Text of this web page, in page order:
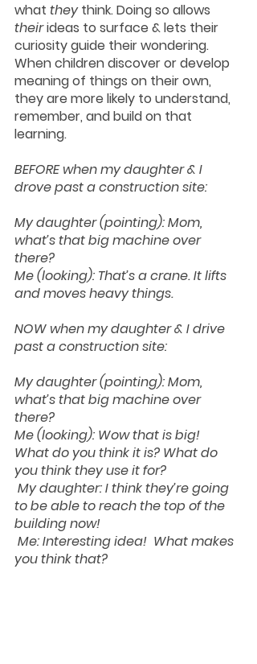
what they think. Doing so allows
their ideas to surface & lets their
curiosity guide their wondering.
When children discover or develop
meaning of things on their own,
they are more likely to understand,
remember, and build on that
learning.
BEFORE when my daughter & I
drove past a construction site:
My daughter (pointing): Mom,
what’s that big machine over
there?
Me (looking): That’s a crane. It lifts
and moves heavy things.
NOW when my daughter & I drive
past a construction site:
My daughter (pointing): Mom,
what’s that big machine over
there?
Me (looking): Wow that is big!
What do you think it is? What do
you think they use it for?
My daughter: I think they’re going
to be able to reach the top of the
building now!
Me: Interesting idea!  What makes
you think that?